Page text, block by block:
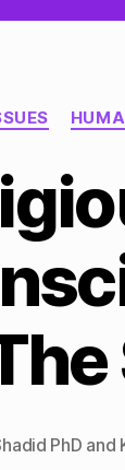
PhD and